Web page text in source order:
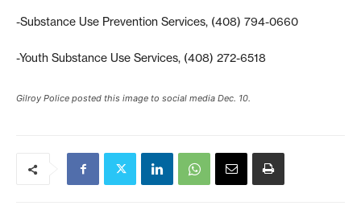
-Substance Use Prevention Services, (408) 794-0660
-Youth Substance Use Services, (408) 272-6518
Gilroy Police posted this image to social media Dec. 10.